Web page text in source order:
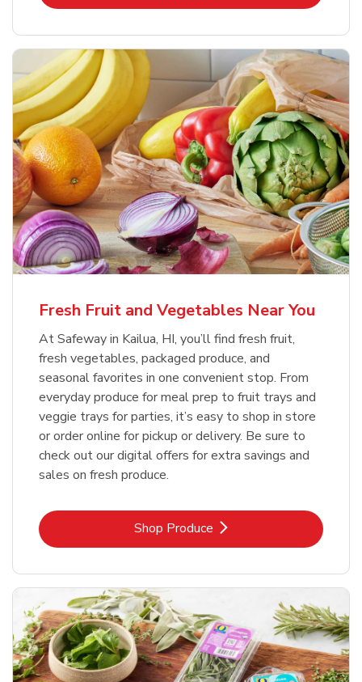
Fresh Fruit and Vegetables Near You
At Safeway in Kailua, HI, you’ll find fresh fruit,
fresh vegetables, packaged produce, and
seasonal favorites in one convenient stop. From
everyday produce for meal prep to fruit trays and
veggie trays for parties, it’s easy to shop in store
or order online for pickup or delivery. Be sure to
check out our digital offers for extra savings and
sales on fresh produce.
Shop ProduceLink Opens in New Tab